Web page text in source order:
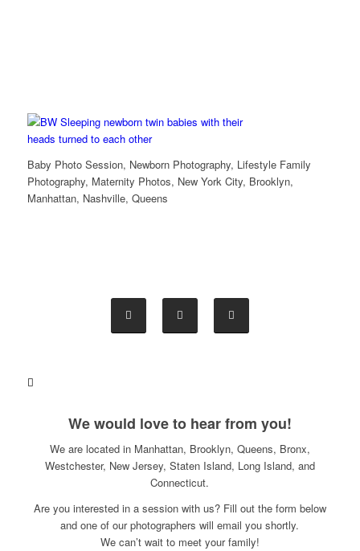
Baby Photo Session, Newborn Photography, Lifestyle Family
Photography, Maternity Photos, New York City, Brooklyn,
Manhattan, Nashville, Queens
We would love to hear from you!
We are located in Manhattan, Brooklyn, Queens, Bronx,
Westchester, New Jersey, Staten Island, Long Island, and
Connecticut.
Are you interested in a session with us? Fill out the form below
and one of our photographers will email you shortly.
We can’t wait to meet your family!